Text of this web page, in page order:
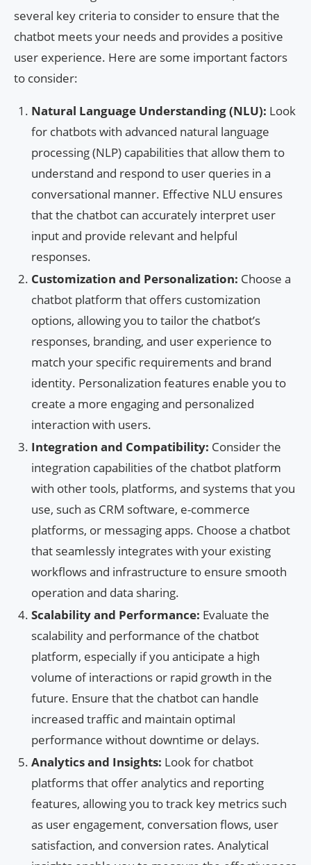
several key criteria to consider to ensure that the
chatbot meets your needs and provides a positive
user experience. Here are some important factors
to consider:
Natural Language Understanding (NLU): Look
for chatbots with advanced natural language
processing (NLP) capabilities that allow them to
understand and respond to user queries in a
conversational manner. Effective NLU ensures
that the chatbot can accurately interpret user
input and provide relevant and helpful
responses.
Customization and Personalization: Choose a
chatbot platform that offers customization
options, allowing you to tailor the chatbot’s
responses, branding, and user experience to
match your specific requirements and brand
identity. Personalization features enable you to
create a more engaging and personalized
interaction with users.
Integration and Compatibility: Consider the
integration capabilities of the chatbot platform
with other tools, platforms, and systems that you
use, such as CRM software, e-commerce
platforms, or messaging apps. Choose a chatbot
that seamlessly integrates with your existing
workflows and infrastructure to ensure smooth
operation and data sharing.
Scalability and Performance: Evaluate the
scalability and performance of the chatbot
platform, especially if you anticipate a high
volume of interactions or rapid growth in the
future. Ensure that the chatbot can handle
increased traffic and maintain optimal
performance without downtime or delays.
Analytics and Insights: Look for chatbot
platforms that offer analytics and reporting
features, allowing you to track key metrics such
as user engagement, conversation flows, user
satisfaction, and conversion rates. Analytical